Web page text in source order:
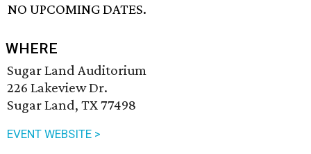
NO UPCOMING DATES.
WHERE
Sugar Land Auditorium
226 Lakeview Dr.
Sugar Land, TX 77498
EVENT WEBSITE >